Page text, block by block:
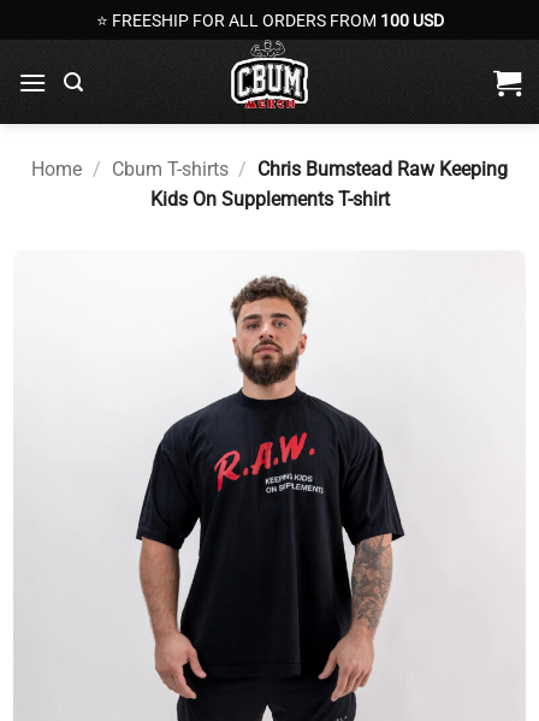
to
content
⭐ FREESHIP FOR ALL ORDERS FROM 100 USD
Home / Cbum T-shirts / Chris Bumstead Raw Keeping
Kids On Supplements T-shirt